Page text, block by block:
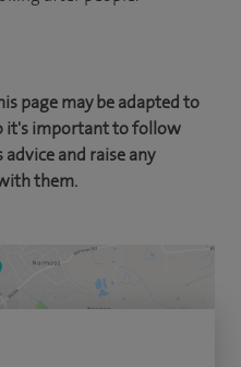
page may be adapted to
it's important to follow
and raise any
them.